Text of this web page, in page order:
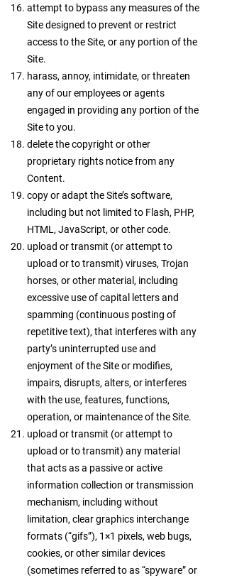
attempt to bypass any measures of the
Site designed to prevent or restrict
access to the Site, or any portion of the
Site.
harass, annoy, intimidate, or threaten
any of our employees or agents
engaged in providing any portion of the
Site to you.
delete the copyright or other
proprietary rights notice from any
Content.
copy or adapt the Site’s software,
including but not limited to Flash, PHP,
HTML, JavaScript, or other code.
upload or transmit (or attempt to
upload or to transmit) viruses, Trojan
horses, or other material, including
excessive use of capital letters and
spamming (continuous posting of
repetitive text), that interferes with any
party’s uninterrupted use and
enjoyment of the Site or modifies,
impairs, disrupts, alters, or interferes
with the use, features, functions,
operation, or maintenance of the Site.
upload or transmit (or attempt to
upload or to transmit) any material
that acts as a passive or active
information collection or transmission
mechanism, including without
limitation, clear graphics interchange
formats (“gifs”), 1×1 pixels, web bugs,
cookies, or other similar devices
(sometimes referred to as “spyware” or